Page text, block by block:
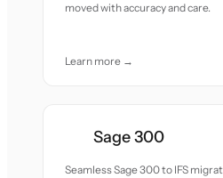
moved with accuracy and care.
Learn more →
Sage 300
Seamless Sage 300 to IFS